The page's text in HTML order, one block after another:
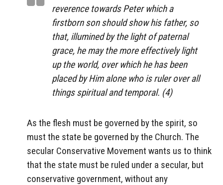
reverence towards Peter which a
firstborn son should show his father, so
that, illumined by the light of paternal
grace, he may the more effectively light
up the world, over which he has been
placed by Him alone who is ruler over all
things spiritual and temporal. (4)
As the flesh must be governed by the spirit, so
must the state be governed by the Church. The
secular Conservative Movement wants us to think
that the state must be ruled under a secular, but
conservative government, without any